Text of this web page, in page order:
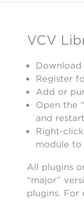
VCV
Download
Register
Add or
Open the
and
Right-
module
All plugins
“major”
plugins. For